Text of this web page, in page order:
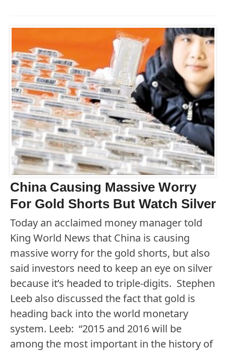
China Causing Massive Worry
For Gold Shorts But Watch Silver
Today an acclaimed money manager told
King World News that China is causing
massive worry for the gold shorts, but also
said investors need to keep an eye on silver
because it’s headed to triple-digits. Stephen
Leeb also discussed the fact that gold is
heading back into the world monetary
system. Leeb: “2015 and 2016 will be
among the most important in the history of